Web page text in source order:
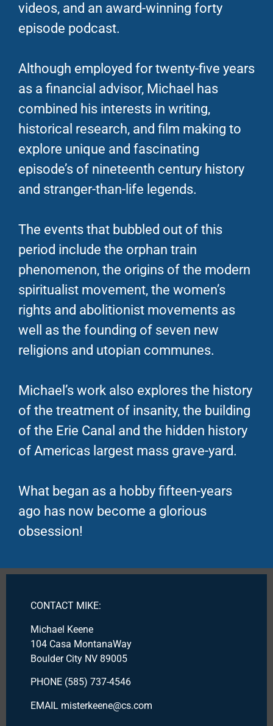
videos, and an award-winning forty
episode podcast.
Although employed for twenty-five years
as a financial advisor, Michael has
combined his interests in writing,
historical research, and film making to
explore unique and fascinating
episode’s of nineteenth century history
and stranger-than-life legends.
The events that bubbled out of this
period include the orphan train
phenomenon, the origins of the modern
spiritualist movement, the women’s
rights and abolitionist movements as
well as the founding of seven new
religions and utopian communes.
Michael’s work also explores the history
of the treatment of insanity, the building
of the Erie Canal and the hidden history
of Americas largest mass grave-yard.
What began as a hobby fifteen-years
ago has now become a glorious
obsession!
CONTACT MIKE:
Michael Keene
104 Casa MontanaWay
Boulder City NV 89005
PHONE (585) 737-4546
EMAIL misterkeene@cs.com